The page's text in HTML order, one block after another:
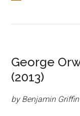
George
(2013)
by Benjamin Griffin